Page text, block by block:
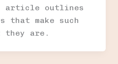
article outlines
make such
they are.